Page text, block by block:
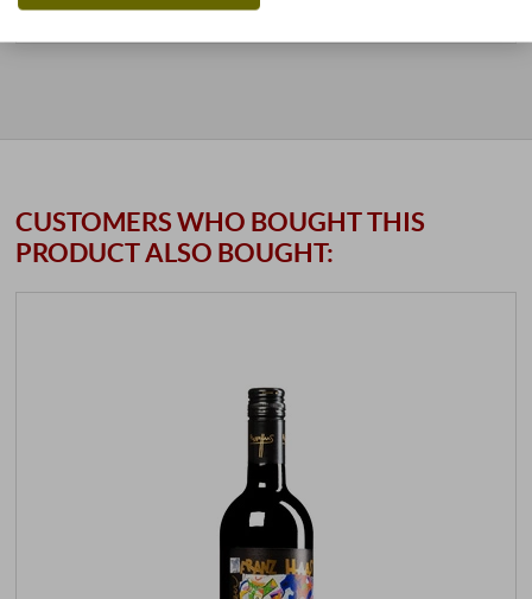
stored air-conditioned
CUSTOMERS WHO BOUGHT THIS
PRODUCT ALSO BOUGHT: